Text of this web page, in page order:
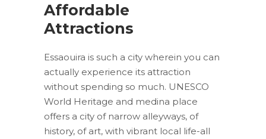
Affordable
Attractions
Essaouira is such a city wherein you can
actually experience its attraction
without spending so much. UNESCO
World Heritage and medina place
offers a city of narrow alleyways, of
history, of art, with vibrant local life-all